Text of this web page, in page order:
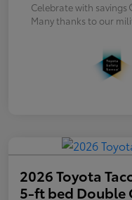
Celebrate with savings
Many thanks to our
2026 Toyota
5-ft bed Double